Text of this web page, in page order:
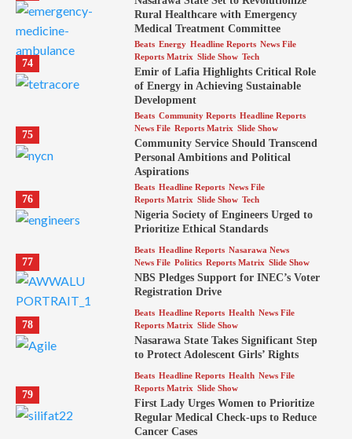
Rural Healthcare with Emergency
Medical Treatment Committee
74
Beats Energy Headline Reports News File
Reports Matrix Slide Show Tech
Emir of Lafia Highlights Critical Role
of Energy in Achieving Sustainable
Development
75
Beats Community Reports Headline Reports
News File Reports Matrix Slide Show
Community Service Should Transcend
Personal Ambitions and Political
Aspirations
76
Beats Headline Reports News File
Reports Matrix Slide Show Tech
Nigeria Society of Engineers Urged to
Prioritize Ethical Standards
77
Beats Headline Reports Nasarawa News
News File Politics Reports Matrix Slide Show
NBS Pledges Support for INEC’s Voter
Registration Drive
78
Beats Headline Reports Health News File
Reports Matrix Slide Show
Nasarawa State Takes Significant Step
to Protect Adolescent Girls’ Rights
79
Beats Headline Reports Health News File
Reports Matrix Slide Show
First Lady Urges Women to Prioritize
Regular Medical Check-ups to Reduce
Cancer Cases